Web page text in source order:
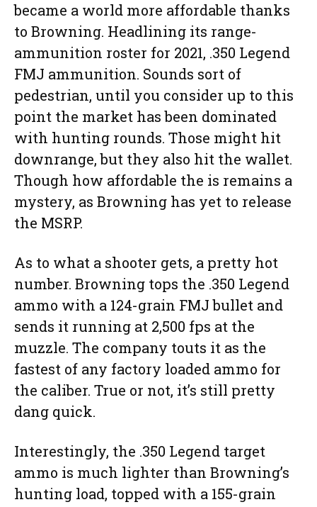
became a world more affordable thanks
to Browning. Headlining its range-
ammunition roster for 2021, .350 Legend
FMJ ammunition. Sounds sort of
pedestrian, until you consider up to this
point the market has been dominated
with hunting rounds. Those might hit
downrange, but they also hit the wallet.
Though how affordable the is remains a
mystery, as Browning has yet to release
the MSRP.
As to what a shooter gets, a pretty hot
number. Browning tops the .350 Legend
ammo with a 124-grain FMJ bullet and
sends it running at 2,500 fps at the
muzzle. The company touts it as the
fastest of any factory loaded ammo for
the caliber. True or not, it’s still pretty
dang quick.
Interestingly, the .350 Legend target
ammo is much lighter than Browning’s
hunting load, topped with a 155-grain